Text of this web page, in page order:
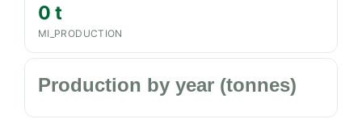
0 t
MI_PRODUCTION
Production by year (tonnes)